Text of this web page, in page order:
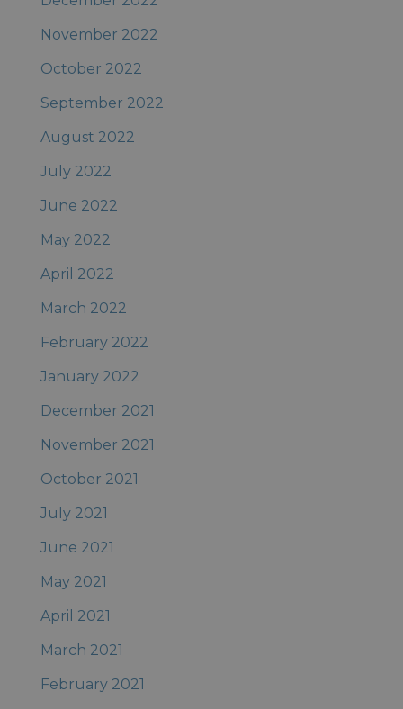
November 2022
October 2022
September 2022
August 2022
July 2022
June 2022
May 2022
April 2022
March 2022
February 2022
January 2022
December 2021
November 2021
October 2021
July 2021
June 2021
May 2021
April 2021
March 2021
February 2021